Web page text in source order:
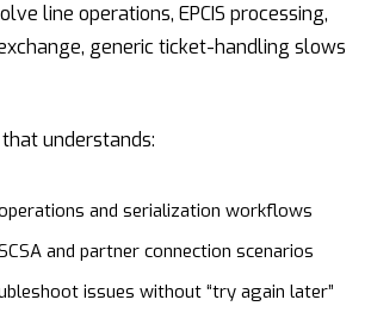
line operations, EPCIS processing,
generic ticket-handling slows
understands:
and serialization workflows
and partner connection scenarios
issues without “try again later”